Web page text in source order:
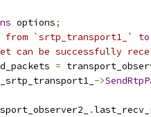
options;
from `srtp_transport1_`
can be successfully
=
->
.